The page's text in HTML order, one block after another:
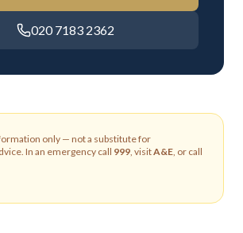
020 7183 2362
only — not a substitute for
In an emergency call 999, visitA&E, or call